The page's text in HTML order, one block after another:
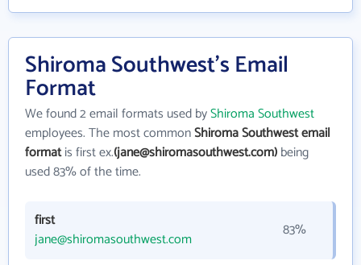
Shiroma Southwest's Email
Format
We found 2 email formats used byShiroma Southwest
employees. The most commonShiroma Southwest email
formatis first ex.(jane@shiromasouthwest.com)being
used 83% of the time.
first
jane@shiromasouthwest.com
83%